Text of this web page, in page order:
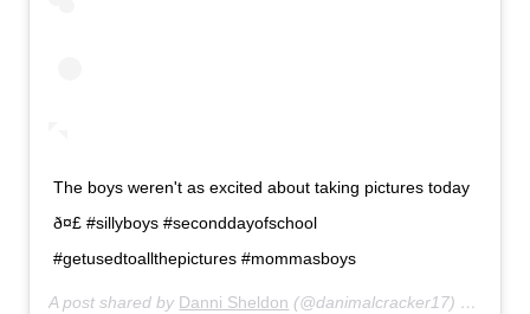
The boys weren't as excited about taking pictures today
ð¤£ #sillyboys #seconddayofschool
#getusedtoallthepictures #mommasboys
A post shared by Danni Sheldon (@danimalcracker17) on